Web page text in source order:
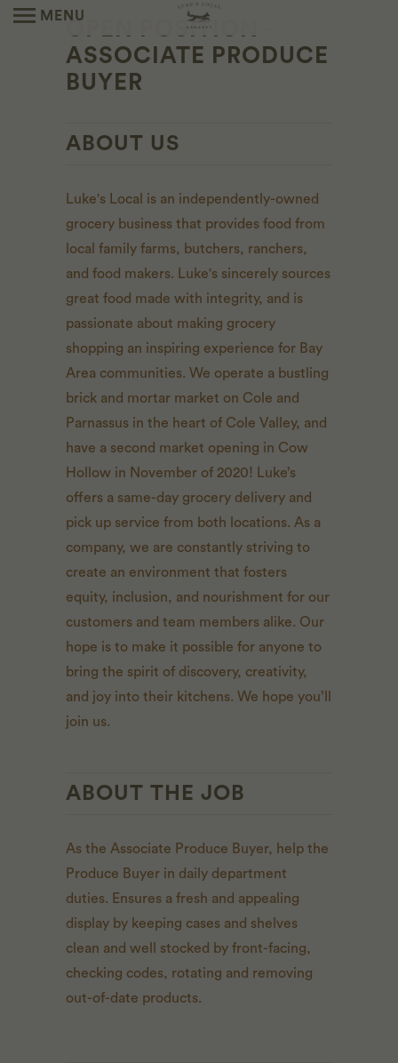
MENU
OPEN POSITION -
ASSOCIATE PRODUCE
BUYER
ABOUT US
Luke's Local is an independently-owned
grocery business that provides food from
local family farms, butchers, ranchers,
and food makers. Luke's sincerely sources
great food made with integrity, and is
passionate about making grocery
shopping an inspiring experience for Bay
Area communities. We operate a bustling
brick and mortar market on Cole and
Parnassus in the heart of Cole Valley, and
have a second market opening in Cow
Hollow in November of 2020! Luke’s
offers a same-day grocery delivery and
pick up service from both locations. As a
company, we are constantly striving to
create an environment that fosters
equity, inclusion, and nourishment for our
customers and team members alike. Our
hope is to make it possible for anyone to
bring the spirit of discovery, creativity,
and joy into their kitchens. We hope you’ll
join us.
ABOUT THE JOB
As the Associate Produce Buyer, help the
Produce Buyer in daily department
duties. Ensures a fresh and appealing
display by keeping cases and shelves
clean and well stocked by front-facing,
checking codes, rotating and removing
out-of-date products.